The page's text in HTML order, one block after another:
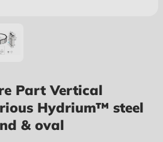
Part Vertical
Hydrium™ steel
& oval